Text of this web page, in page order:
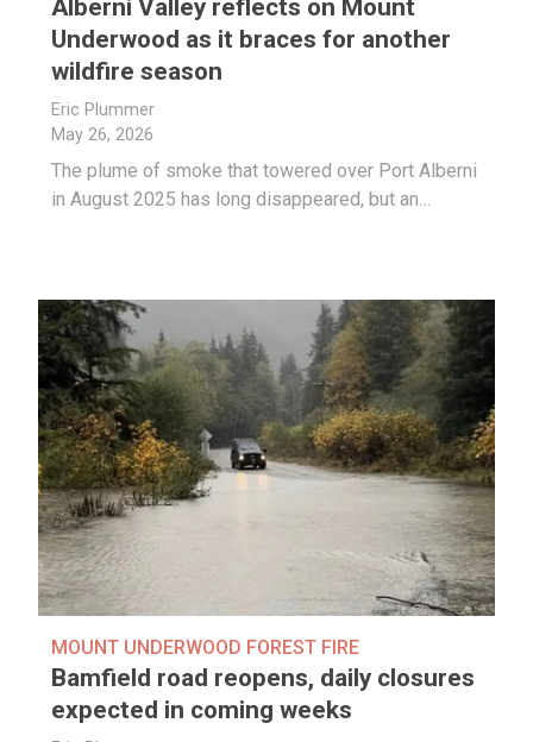
Alberni Valley reflects on Mount
Underwood as it braces for another
wildfire season
Eric Plummer
May 26, 2026
The plume of smoke that towered over Port Alberni
in August 2025 has long disappeared, but an…
MOUNT UNDERWOOD FOREST FIRE
Bamfield road reopens, daily closures
expected in coming weeks